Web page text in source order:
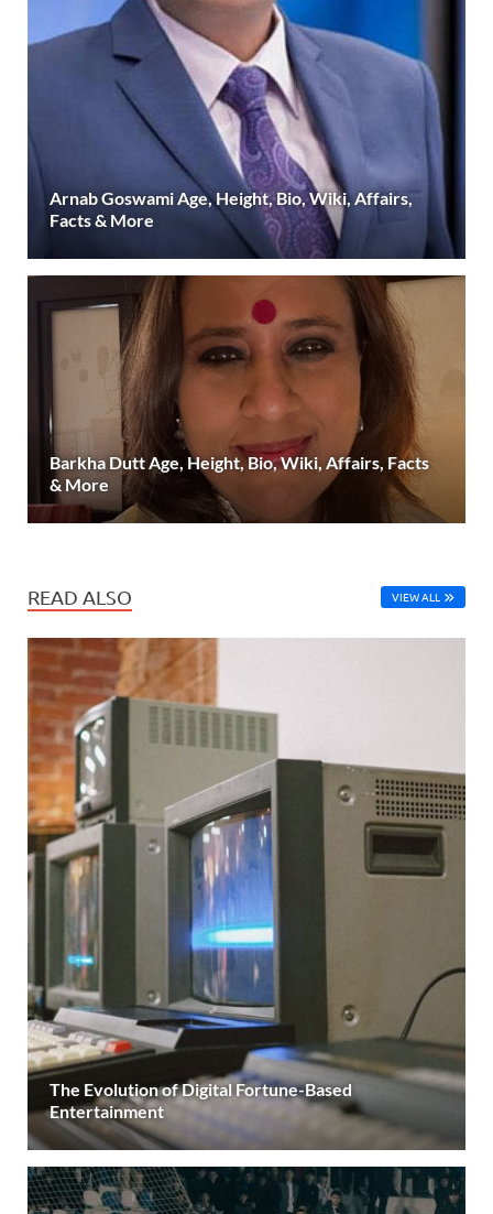
Arnab Goswami Age, Height, Bio, Wiki, Affairs,
Facts & More
Barkha Dutt Age, Height, Bio, Wiki, Affairs, Facts
& More
READ ALSO VIEW ALL
The Evolution of Digital Fortune-Based
Entertainment